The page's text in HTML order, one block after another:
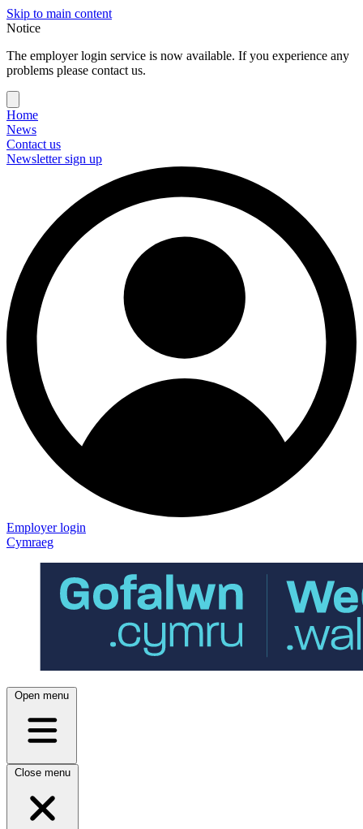
Skip to main content
Notice
The employer login service is now available. If you experience any
problems please contact us.
Home
News
Contact us
Newsletter sign up
Employer login
Cymraeg
Open menu
Close menu